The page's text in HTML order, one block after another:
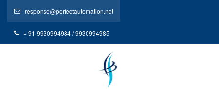
response@perfectautomation.net
+ 91 9930994984 / 9930994985